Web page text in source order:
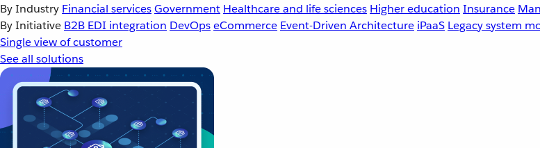
By Industry Financial servicesGovernment Healthcare and life sciences Higher education Insurance
By Initiative B2B EDI integration DevOpseCommerce Event-Driven Architecture iPaaS Legacy system
Single view of customer
See all solutions